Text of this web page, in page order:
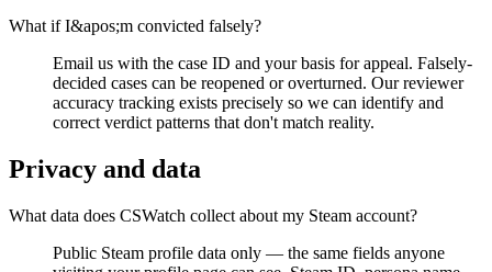
What if I&apos;m convicted falsely?
Email us with the case ID and your basis for appeal. Falsely-
decided cases can be reopened or overturned. Our reviewer
accuracy tracking exists precisely so we can identify and
correct verdict patterns that don't match reality.
Privacy and data
What data does CSWatch collect about my Steam account?
Public Steam profile data only — the same fields anyone